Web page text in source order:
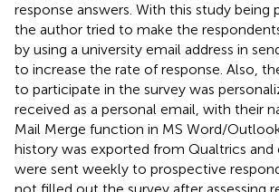
response answers. With this study being
the author tried to make the
by using a university email address in
to increase the rate of response. Also,
to participate in the survey was
received as a personal email, with their
Mail Merge function in MS Word/
history was exported from Qualtrics and
were sent weekly to prospective